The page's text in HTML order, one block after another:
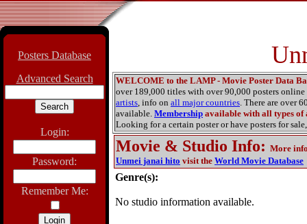
Posters Database
Advanced Search
Login:
Password:
Remember Me:
WELCOME to the LAMP - Movie Poster Data
over 189,000 titles with over 90,000 posters
artists, info on all major countries. There are over
available. Membership available with all types of
Looking for a certain poster or have posters for sale,
Movie & Studio Info: More
Unmei janai hito visit the World Movie Database
Genre(s):
No studio information available.